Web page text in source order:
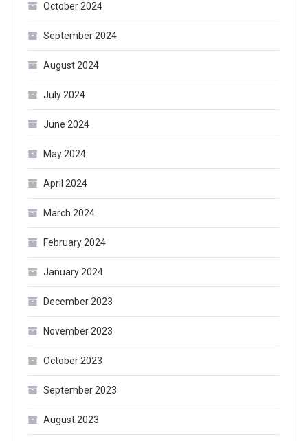
October 2024
September 2024
August 2024
July 2024
June 2024
May 2024
April 2024
March 2024
February 2024
January 2024
December 2023
November 2023
October 2023
September 2023
August 2023